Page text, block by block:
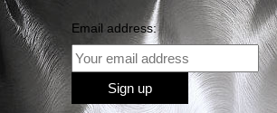
Email address: